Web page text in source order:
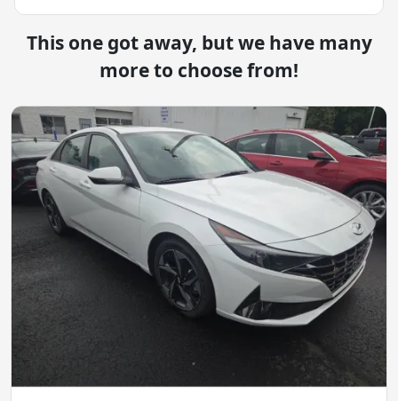
This one got away, but we have many
more to choose from!